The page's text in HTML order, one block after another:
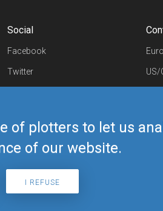
of plotters to let us
of our website.
I REFUSE
Social
Facebook
Twitter
Telegram
US/